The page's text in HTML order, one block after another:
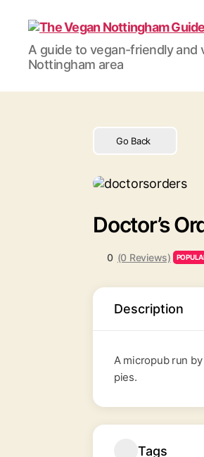
The
Vegan
Nottingham
Guide
A guide to vegan-friendly
Nottingham area
Go Back
Doctor’s
0 (0 Reviews)
Description
A micropub run
pies.
Tags